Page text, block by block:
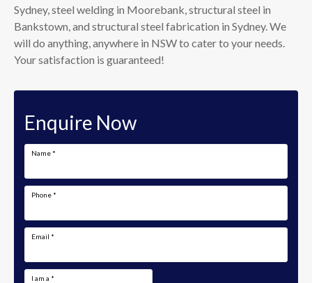
Sydney, steel welding in Moorebank, structural steel in
Bankstown, and structural steel fabrication in Sydney. We
will do anything, anywhere in NSW to cater to your needs.
Your satisfaction is guaranteed!
Enquire Now
Name *
Phone *
Email *
I am a *